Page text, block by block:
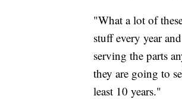
"What a lot of
stuff every year
serving the parts
they are going to
least 10 years."